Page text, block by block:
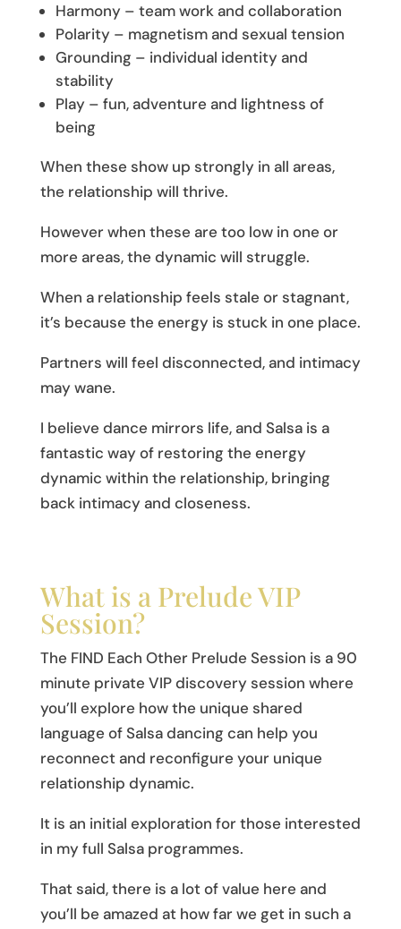
Harmony – team work and collaboration
Polarity – magnetism and sexual tension
Grounding – individual identity and
stability
Play – fun, adventure and lightness of
being
When these show up strongly in all areas,
the relationship will thrive.
However when these are too low in one or
more areas, the dynamic will struggle.
When a relationship feels stale or stagnant,
it’s because the energy is stuck in one place.
Partners will feel disconnected, and intimacy
may wane.
I believe dance mirrors life, and Salsa is a
fantastic way of restoring the energy
dynamic within the relationship, bringing
back intimacy and closeness.
What is a Prelude VIP
Session?
The FIND Each Other Prelude Session is a 90
minute private VIP discovery session where
you’ll explore how the unique shared
language of Salsa dancing can help you
reconnect and reconfigure your unique
relationship dynamic.
It is an initial exploration for those interested
in my full Salsa programmes.
That said, there is a lot of value here and
you’ll be amazed at how far we get in such a